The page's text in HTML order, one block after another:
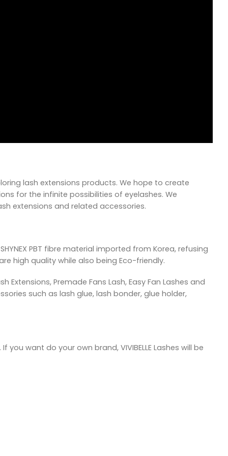
lash extensions products. We hope to create
for the infinite possibilities of eyelashes. We
extensions and related accessories.
PBT fibre material imported from Korea, refusing
high quality while also being Eco-friendly.
Extensions, Premade Fans Lash, Easy Fan Lashes and
such as lash glue, lash bonder, glue holder,
want do your own brand, VIVIBELLE Lashes will be